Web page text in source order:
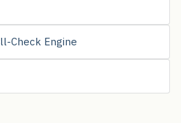
Check Engine